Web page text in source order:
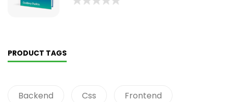
PRODUCT TAGS
Backend Css Frontend